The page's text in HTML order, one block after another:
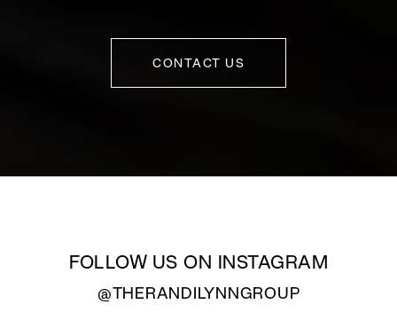
CONTACT US
FOLLOW US ON INSTAGRAM
@THERANDILYNNGROUP